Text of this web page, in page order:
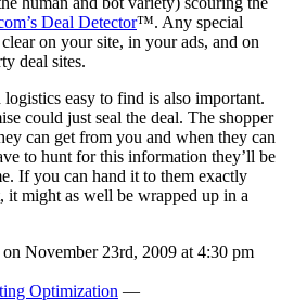
Deal Detector™. Any special
on your site, in your ads, and on
deal sites.
easy to find is also important.
could just seal the deal. The shopper
can get from you and when they can
to hunt for this information they’ll be
If you can hand it to them exactly
it might as well be wrapped up in a
November 23rd, 2009 at 4:30 pm
Optimization —